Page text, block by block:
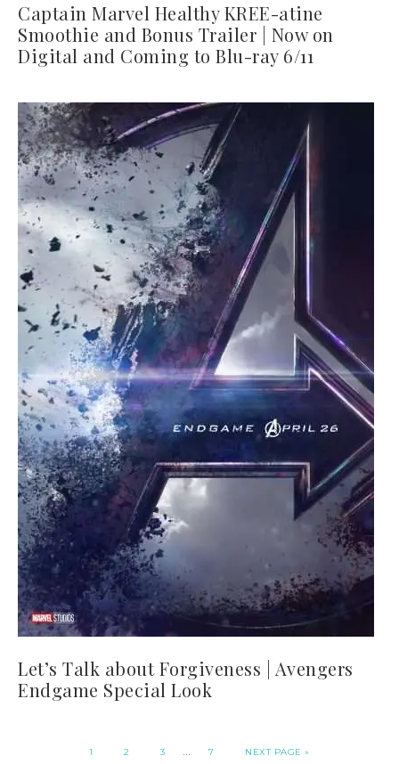
Captain Marvel Healthy KREE-atine
Smoothie and Bonus Trailer | Now on
Digital and Coming to Blu-ray 6/11
Let’s Talk about Forgiveness | Avengers
Endgame Special Look
1 2 3 … 7 NEXT PAGE »